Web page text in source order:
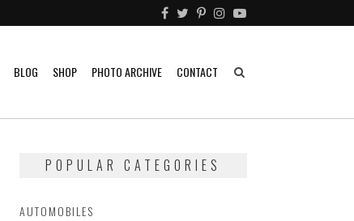
BLOG SHOP PHOTO ARCHIVE CONTACT
POPULAR CATEGORIES
AUTOMOBILES